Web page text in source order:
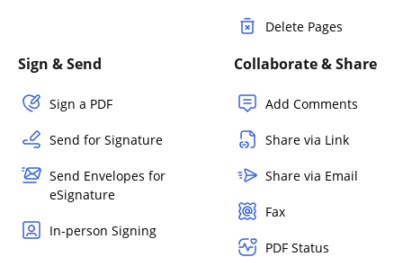
Delete Pages
Sign & Send
Sign a PDF
Send for Signature
Send Envelopes for
eSignature
In-person Signing
Collaborate & Share
Add Comments
Share via Link
Share via Email
Fax
PDF Status